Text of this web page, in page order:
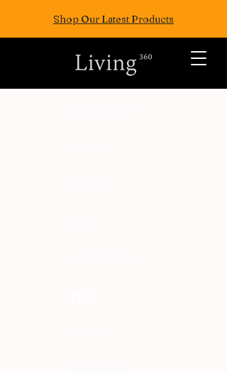
Shop Our Latest Products